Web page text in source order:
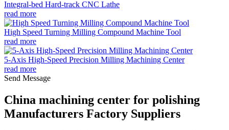
Integral-bed Hard-track CNC Lathe
read more
High Speed Turning Milling Compound Machine Tool
read more
5-Axis High-Speed Precision Milling Machining Center
read more
Send Message
China machining center for polishing
Manufacturers Factory Suppliers